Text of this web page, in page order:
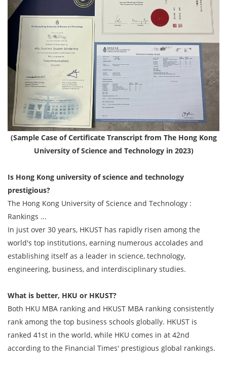
(Sample Case of Certificate Transcript from The Hong Kong
University of Science and Technology in 2023)
Is Hong Kong university of science and technology
prestigious?
The Hong Kong University of Science and Technology :
Rankings ...
In just over 30 years, HKUST has rapidly risen among the
world's top institutions, earning numerous accolades and
establishing itself as a leader in science, technology,
engineering, business, and interdisciplinary studies.
What is better, HKU or HKUST?
Both HKU MBA ranking and HKUST MBA ranking consistently
rank among the top business schools globally. HKUST is
ranked 41st in the world, while HKU comes in at 42nd
according to the Financial Times' prestigious global rankings.